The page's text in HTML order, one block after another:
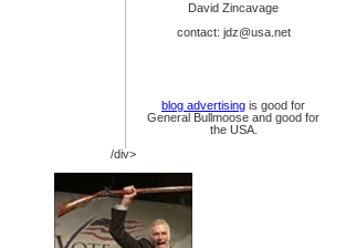
David Zincavage
contact: jdz@usa.net
blog advertising is good for
General Bullmoose and good for
the USA.
/div>